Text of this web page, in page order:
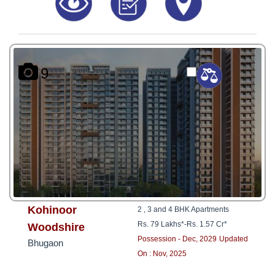
9
Kohinoor
Woodshire
Bhugaon
2 , 3 and 4 BHK Apartments
Rs. 79 Lakhs*-Rs. 1.57 Cr*
Possession - Dec, 2029 Updated
On : Nov, 2025